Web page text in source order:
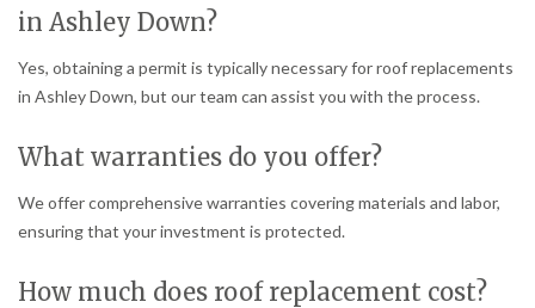
in Ashley Down?
Yes, obtaining a permit is typically necessary for roof replacements
in Ashley Down, but our team can assist you with the process.
What warranties do you offer?
We offer comprehensive warranties covering materials and labor,
ensuring that your investment is protected.
How much does roof replacement cost?